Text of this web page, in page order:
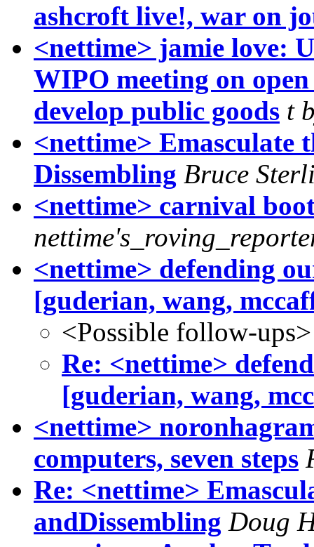
ashcroft live!, war on
<nettime> jamie love:
WIPO meeting on
develop public goods t
<nettime> Emasculate
Dissembling Bruce
<nettime> carnival
<nettime> defending
[guderian, wang,
<Possible follow-ups>
Re: <nettime>
[guderian, wang,
<nettime>
computers, seven steps
Re: <nettime>
andDissembling Doug